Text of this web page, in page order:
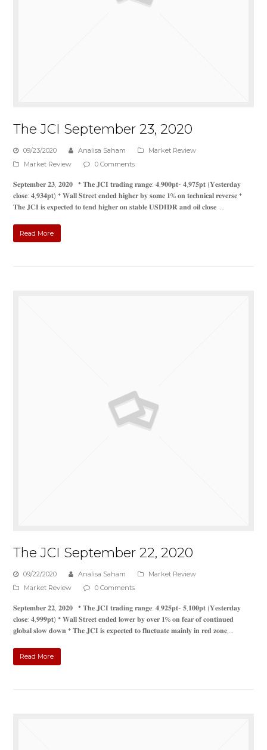
The JCI September 23, 2020
09/23/2020 Analisa Saham
Market Review
Market Review
0 Comments
𝐒𝐞𝐩𝐭𝐞𝐦𝐛𝐞𝐫 𝟐𝟑, 𝟐𝟎𝟐𝟎 * 𝐓𝐡𝐞 𝐉𝐂𝐈 𝐭𝐫𝐚𝐝𝐢𝐧𝐠 𝐫𝐚𝐧𝐠𝐞: 𝟒,𝟗𝟎𝟎𝐩𝐭- 𝟒,𝟗𝟕𝟓𝐩𝐭 (𝐘𝐞𝐬𝐭𝐞𝐫𝐝𝐚𝐲
𝐜𝐥𝐨𝐬𝐞: 𝟒,𝟗𝟑𝟒𝐩𝐭) * 𝐖𝐚𝐥𝐥 𝐒𝐭𝐫𝐞𝐞𝐭 𝐞𝐧𝐝𝐞𝐝 𝐡𝐢𝐠𝐡𝐞𝐫 𝐛𝐲 𝐬𝐨𝐦𝐞 𝟏% 𝐨𝐧 𝐭𝐞𝐜𝐡𝐧𝐢𝐜𝐚𝐥 𝐫𝐞𝐯𝐞𝐫𝐬𝐞 *
𝐓𝐡𝐞 𝐉𝐂𝐈 𝐢𝐬 𝐞𝐱𝐩𝐞𝐜𝐭𝐞𝐝 𝐭𝐨 𝐭𝐞𝐧𝐝 𝐡𝐢𝐠𝐡𝐞𝐫 𝐨𝐧 𝐬𝐭𝐚𝐛𝐥𝐞 𝐔𝐒𝐃𝐈𝐃𝐑 𝐚𝐧𝐝 𝐨𝐢𝐥 𝐜𝐥𝐨𝐬𝐞 …
Read More
The JCI September 22, 2020
09/22/2020 Analisa Saham
Market Review
Market Review
0 Comments
𝐒𝐞𝐩𝐭𝐞𝐦𝐛𝐞𝐫 𝟐𝟐, 𝟐𝟎𝟐𝟎 * 𝐓𝐡𝐞 𝐉𝐂𝐈 𝐭𝐫𝐚𝐝𝐢𝐧𝐠 𝐫𝐚𝐧𝐠𝐞: 𝟒,𝟗𝟐𝟓𝐩𝐭- 𝟓,𝟏𝟎𝟎𝐩𝐭 (𝐘𝐞𝐬𝐭𝐞𝐫𝐝𝐚𝐲
𝐜𝐥𝐨𝐬𝐞: 𝟒,𝟗𝟗𝟗𝐩𝐭) * 𝐖𝐚𝐥𝐥 𝐒𝐭𝐫𝐞𝐞𝐭 𝐞𝐧𝐝𝐞𝐝 𝐥𝐨𝐰𝐞𝐫 𝐛𝐲 𝐨𝐯𝐞𝐫 𝟏% 𝐨𝐧 𝐟𝐞𝐚𝐫 𝐨𝐟 𝐜𝐨𝐧𝐭𝐢𝐧𝐮𝐞𝐝
𝐠𝐥𝐨𝐛𝐚𝐥 𝐬𝐥𝐨𝐰 𝐝𝐨𝐰𝐧 * 𝐓𝐡𝐞 𝐉𝐂𝐈 𝐢𝐬 𝐞𝐱𝐩𝐞𝐜𝐭𝐞𝐝 𝐭𝐨 𝐟𝐥𝐮𝐜𝐭𝐮𝐚𝐭𝐞 𝐦𝐚𝐢𝐧𝐥𝐲 𝐢𝐧 𝐫𝐞𝐝 𝐳𝐨𝐧𝐞,…
Read More